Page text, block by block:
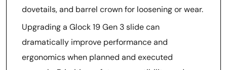
dovetails, and barrel crown for loosening or wear.
Upgrading a Glock 19 Gen 3 slide can
dramatically improve performance and
ergonomics when planned and executed